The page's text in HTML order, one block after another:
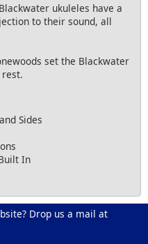
ukuleles have a
to their sound, all
set the Blackwater
Sides
In
Drop us a mail at